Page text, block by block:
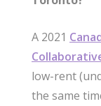
A 2021
low-rent
the same